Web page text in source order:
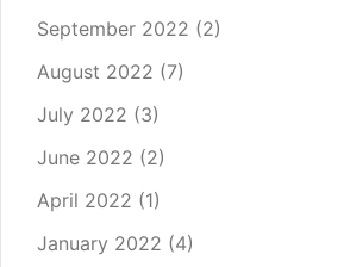
September 2022 (2)
August 2022 (7)
July 2022 (3)
June 2022 (2)
April 2022 (1)
January 2022 (4)